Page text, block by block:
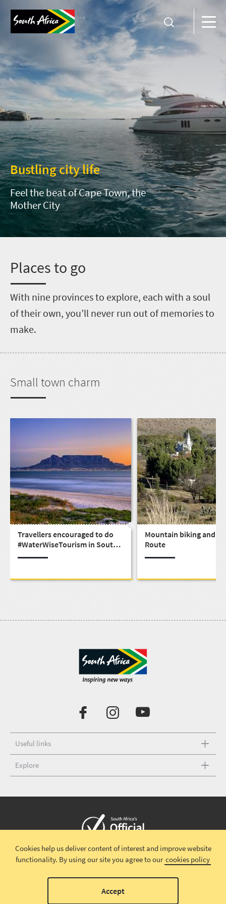
Bustling city life
Feel the beat of Cape Town, the
Mother City
Places to go
With nine provinces to explore, each with a soul
of their own, you’ll never run out of memories to
make.
Small town charm
Travellers encouraged to do
#WaterWiseTourism in South
Africa
Mountain biking and
Route
Useful links
Explore
Copyright © 2026 South African TourismTerms and conditions |
Disclaimer|Privacy policy
Cookies help us deliver content of interest and improve website
functionality. By using our site you agree to our cookies policy
Accept